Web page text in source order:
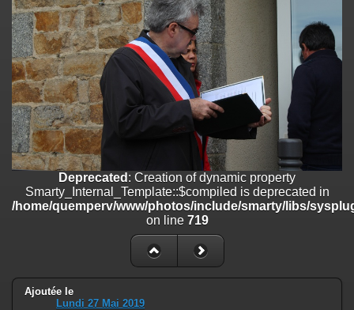
Deprecated: Creation of dynamic property
Smarty_Internal_Extension_Handler::$getTemplateVars is deprecated
/home/quemperv/www/photos/include/smarty/libs/sysplugins/
on line182
Deprecated: Creation of dynamic property
Smarty_Internal_Extension_Handler::$unregisterFilter is deprecated in
/home/quemperv/www/photos/include/smarty/libs/sysplugins/
on line182
Deprecated: Creation of dynamic property
Smarty_Internal_Template::$compiled is deprecated in
/home/quemperv/www/photos/include/smarty/libs/sysplugins/
on line719
: Creation of dynamic property Smarty_Variable::$do_else
/home/quemperv/www/photos/_data/templates_c/
on line82
Deprecated : Creation of dynamic property
Smarty_Internal_Template::$compiled is deprecated in
/home/quemperv/www/photos/include/smarty/libs/
on line 719
Ajoutée le
Lundi 27 Mai 2019